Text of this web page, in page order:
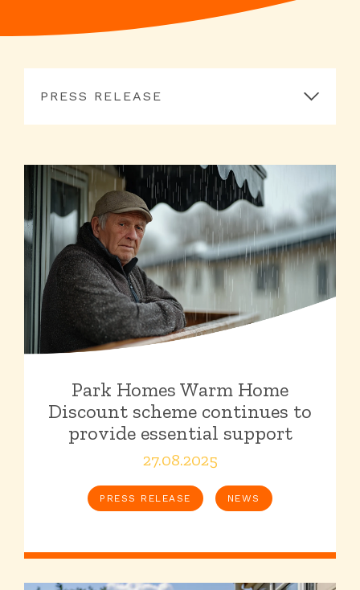
Park Homes Warm Home
Discount scheme continues to
provide essential support
27.08.2025
PRESS RELEASE NEWS